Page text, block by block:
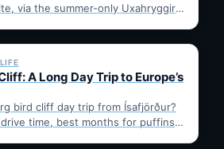
via the summer-only Uxahryggir
✓ 6 JUL
A Long Day Trip to Europe’s
bird cliff day trip from Ísafjörður?
time, best months for puffins,